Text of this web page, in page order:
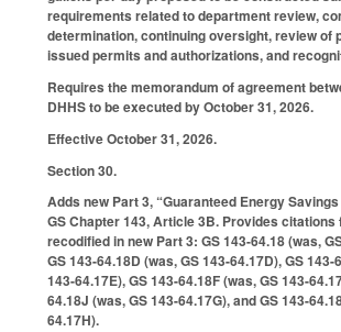
requirements related to department review,
determination, continuing oversight, review of
issued permits and authorizations, and
Requires the memorandum of agreement
DHHS to be executed by October 31, 2026.
Effective October 31, 2026.
Section 30.
Adds new Part 3, “Guaranteed Energy
GS Chapter 143, Article 3B. Provides
recodified in new Part 3: GS 143-64.18 (was,
GS 143-64.18D (was, GS 143-64.17D), GS 143-
143-64.17E), GS 143-64.18F (was, GS 143-
64.18J (was, GS 143-64.17G), and GS 143-
64.17H).